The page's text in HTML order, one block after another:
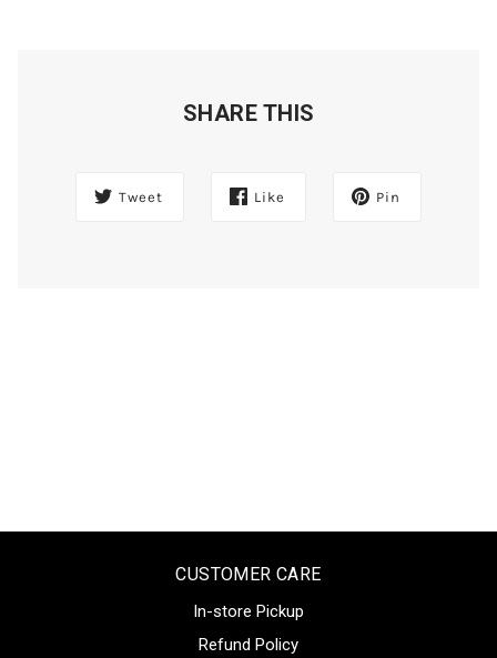
SHARE THIS
Tweet Like Pin
CUSTOMER CARE
In-store Pickup
Refund Policy